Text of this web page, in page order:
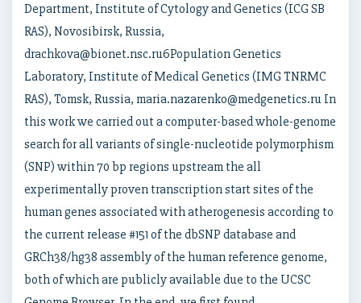
Department, Institute of Cytology and Genetics (ICG SB
RAS), Novosibirsk, Russia,
drachkova@bionet.nsc.ru6Population Genetics
Laboratory, Institute of Medical Genetics (IMG TNRMC
RAS), Tomsk, Russia, maria.nazarenko@medgenetics.ru In
this work we carried out a computer-based whole-genome
search for all variants of single-nucleotide polymorphism
(SNP) within 70 bp regions upstream the all
experimentally proven transcription start sites of the
human genes associated with atherogenesis according to
the current release #151 of the dbSNP database and
GRCh38/hg38 assembly of the human reference genome,
both of which are publicly available due to the UCSC